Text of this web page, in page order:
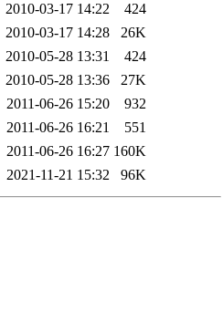
2010-03-17 14:22
424
2010-03-17 14:28
26K
2010-05-28 13:31
424
2010-05-28 13:36
27K
2011-06-26 15:20
932
2011-06-26 16:21
551
2011-06-26 16:27 160K
2021-11-21 15:32 96K